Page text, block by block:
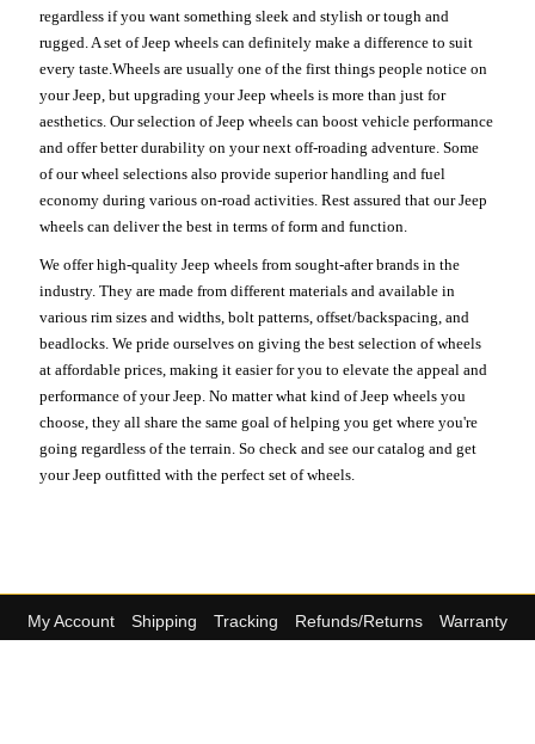
regardless if you want something sleek and stylish or tough and
rugged. A set of Jeep wheels can definitely make a difference to suit
every taste.Wheels are usually one of the first things people notice on
your Jeep, but upgrading your Jeep wheels is more than just for
aesthetics. Our selection of Jeep wheels can boost vehicle performance
and offer better durability on your next off-roading adventure. Some
of our wheel selections also provide superior handling and fuel
economy during various on-road activities. Rest assured that our Jeep
wheels can deliver the best in terms of form and function.
We offer high-quality Jeep wheels from sought-after brands in the
industry. They are made from different materials and available in
various rim sizes and widths, bolt patterns, offset/backspacing, and
beadlocks. We pride ourselves on giving the best selection of wheels
at affordable prices, making it easier for you to elevate the appeal and
performance of your Jeep. No matter what kind of Jeep wheels you
choose, they all share the same goal of helping you get where you're
going regardless of the terrain. So check and see our catalog and get
your Jeep outfitted with the perfect set of wheels.
My Account Shipping Tracking Refunds/Returns
Warranty